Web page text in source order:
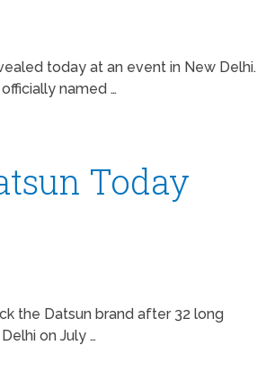
today at an event in New Delhi.
named …
Today
the Datsun brand after 32 long
on July …